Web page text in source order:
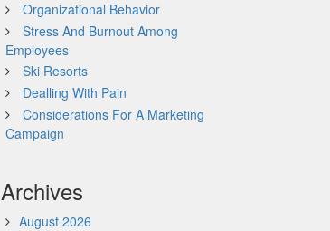
Organizational Behavior
Stress And Burnout Among
Employees
Ski Resorts
Dealling With Pain
Considerations For A Marketing
Campaign
Archives
August 2026